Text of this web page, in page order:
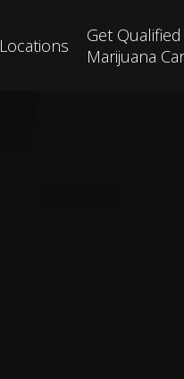
Locations
Get
Marijuana